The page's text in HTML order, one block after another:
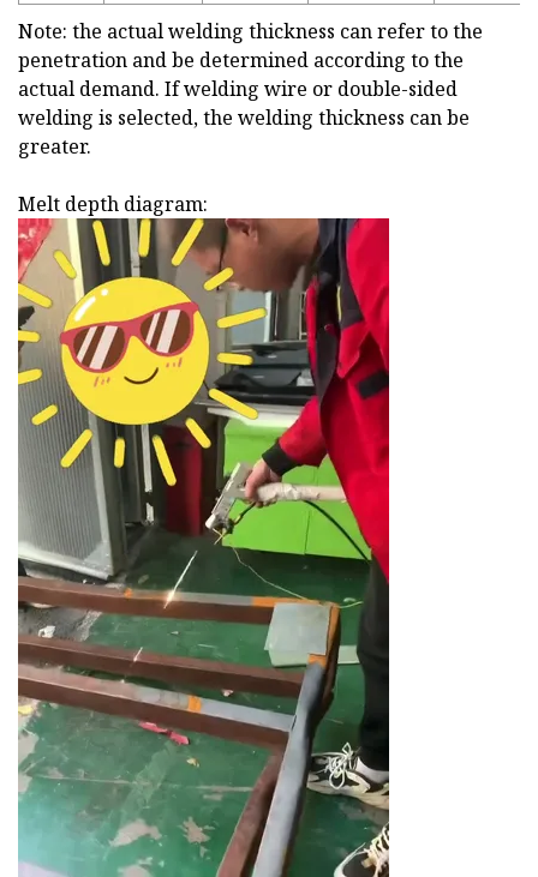
Note: the actual welding thickness can refer to the
penetration and be determined according to the
actual demand. If welding wire or double-sided
welding is selected, the welding thickness can be
greater.
Melt depth diagram: